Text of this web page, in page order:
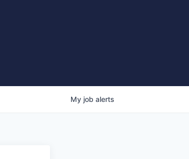
My job alerts